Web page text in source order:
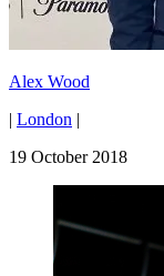
Alex Wood
| London |
19 October 2018